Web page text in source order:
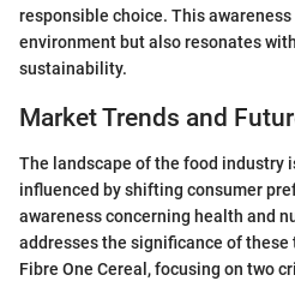
responsible choice. This
environment but also resonates
sustainability.
Market Trends and
The landscape of the food industry
influenced by shifting consumer
awareness concerning health and
addresses the significance of
Fibre One Cereal, focusing on two